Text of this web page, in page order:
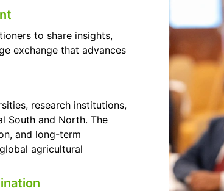
to share insights,
exchange that advances
research institutions,
South and North. The
and long-term
agricultural